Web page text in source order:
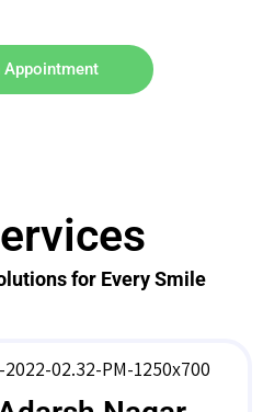
Appointment
for Every Smile